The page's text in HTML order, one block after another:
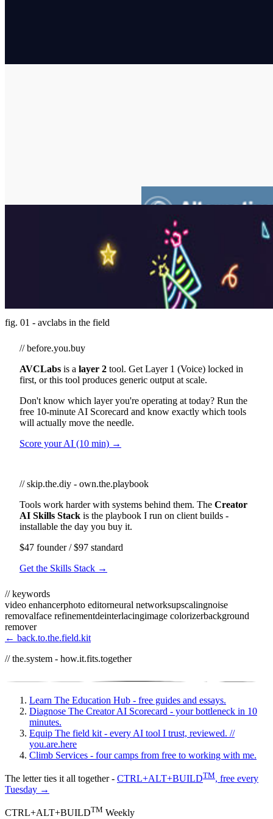
fig. 01 - avclabs in the field
// before.you.buy
AVCLabs is a layer 2 tool. Get Layer 1 (Voice) locked in
first, or this tool produces generic output at scale.
Don't know which layer you're operating at today? Run the
free 10-minute AI Scorecard and know exactly which tools
will actually move the needle.
Score your AI (10 min) →
// skip.the.diy - own.the.playbook
Tools work harder with systems behind them. The Creator
AI Skills Stack is the playbook I run on client builds -
installable the day you buy it.
$47 founder / $97 standard
Get the Skills Stack →
// keywords
video enhancerphoto editorneural networksupscalingnoise
removalface refinementdeinterlacingimage colorizerbackground
remover
← back.to.the.field.kit
// the.system - how.it.fits.together
Learn The Education Hub - free guides and essays.
Diagnose The Creator AI Scorecard - your bottleneck in 10
minutes.
Equip The field kit - every AI tool I trust, reviewed. //
you.are.here
Climb Services - four camps from free to working with me.
The letter ties it all together - CTRL+ALT+BUILDTM, free every
Tuesday →
CTRL+ALT+BUILDTM Weekly